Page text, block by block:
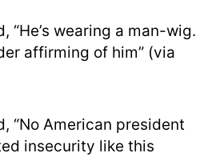
“He’s wearing a man-wig.
affirming of him” (via
“No American president
insecurity like this